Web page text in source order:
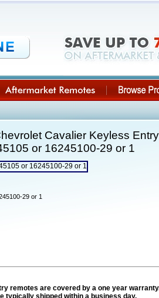
Cavalier Keyless
or 16245100-29 or 1
29 or 1
remotes are covered by a one year
typically shipped within a business day.